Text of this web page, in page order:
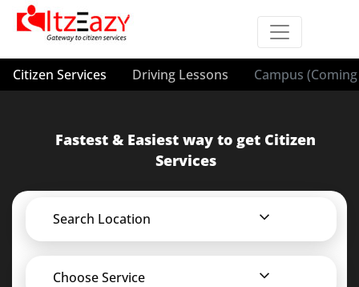
Citizen Services Driving Lessons Campus
Fastest & Easiest way to get Citizen
Services
Search Location
Choose Service